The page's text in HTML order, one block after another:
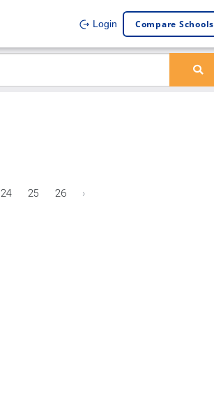
Login Compare Schools
24 25 26 ›